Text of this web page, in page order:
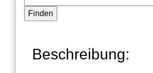
Beschreibung: